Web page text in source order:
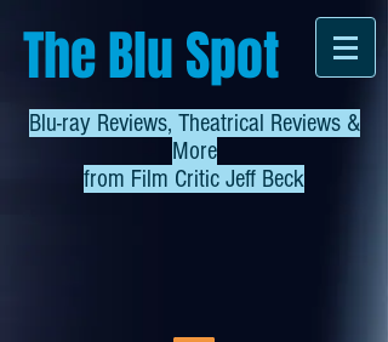
The Blu Spot
Blu-ray Reviews, Theatrical Reviews &
More
from Film Critic Jeff Beck